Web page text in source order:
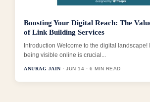
Boosting Your Digital Reach: The
of Link Building Services
Introduction Welcome to the digital landscape!
being visible online is crucial...
ANURAG JAIN · JUN 14 · 6 MIN READ